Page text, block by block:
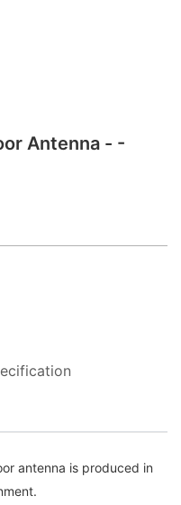
Antenna - -
antenna is produced in